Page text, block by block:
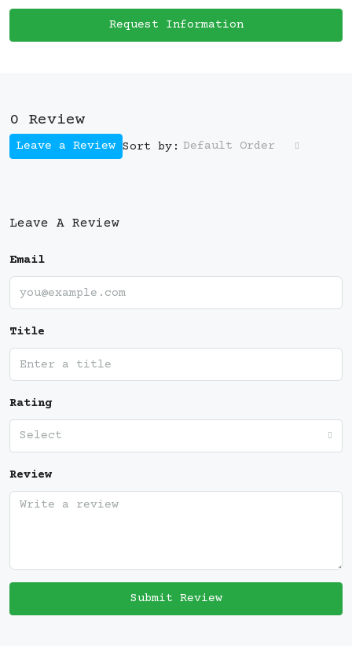
Request Information
0 Review
Sort by: Default Order
Leave a Review
Leave A Review
Email
Title
Rating
Select
Review
Submit Review